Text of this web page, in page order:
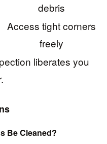
debris
Access tight corners
freely
liberates you
Be Cleaned?